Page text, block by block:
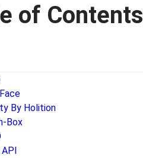
of Contents
By Holition
Box